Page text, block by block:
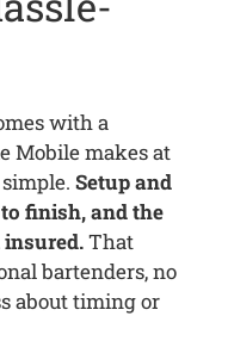
with a
Mobile makes at
Setup and
finish, and the
That
bartenders, no
about timing or